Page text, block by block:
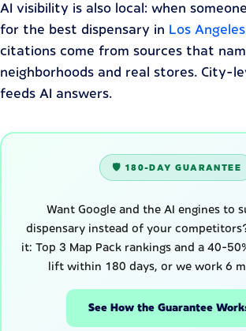
AI visibility is also local: when
for the best dispensary in Los Angeles
citations come from sources that
neighborhoods and real stores. City-
feeds AI answers.
🛡️ 180-DAY GUARANTEE
Want Google and the AI engines to
dispensary instead of your
it: Top 3 Map Pack rankings and a 40-
lift within 180 days, or we work 6
See How the Guarantee